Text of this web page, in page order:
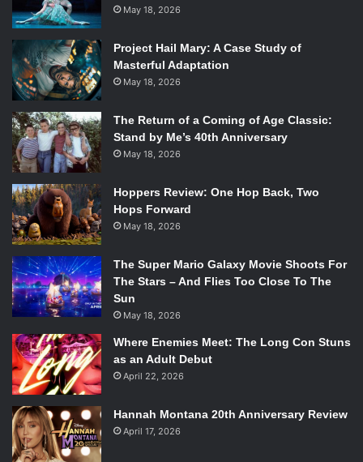
May 18, 2026
Project Hail Mary: A Case Study of
Masterful Adaptation
May 18, 2026
The Return of a Coming of Age Classic:
Stand by Me’s 40th Anniversary
May 18, 2026
Hoppers Review: One Hop Back, Two
Hops Forward
May 18, 2026
The Super Mario Galaxy Movie Shoots For
The Stars – And Flies Too Close To The
Sun
May 18, 2026
Where Enemies Meet: The Long Con Stuns
as an Adult Debut
April 22, 2026
Hannah Montana 20th Anniversary Review
April 17, 2026